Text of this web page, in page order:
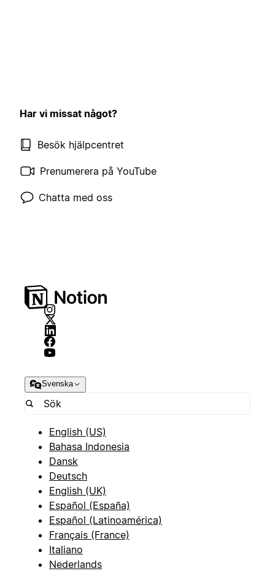
Har vi missat något?
Besök hjälpcentret
Prenumerera på YouTube
Chatta med oss
Svenska
English (US)
Bahasa Indonesia
Dansk
Deutsch
English (UK)
Español (España)
Español (Latinoamérica)
Français (France)
Italiano
Nederlands